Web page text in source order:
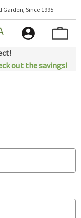
Garden, Since 1995
out the savings!